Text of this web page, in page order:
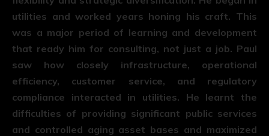
utilities and worked years honing his craft. This
was a major period of learning and development
that ready him for consulting, not just a job. Paul
saw how closely infrastructure, operational
efficiency, customer service, and regulatory
compliance interacted in utilities. He learnt the
difficulties of providing significant public services
and controlled aging asset bases and maximized